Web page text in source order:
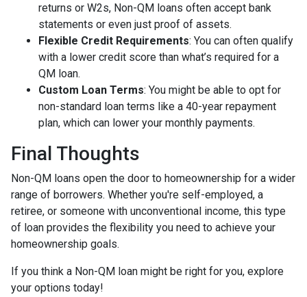
returns or W2s, Non-QM loans often accept bank
statements or even just proof of assets.
Flexible Credit Requirements: You can often qualify
with a lower credit score than what’s required for a
QM loan.
Custom Loan Terms: You might be able to opt for
non-standard loan terms like a 40-year repayment
plan, which can lower your monthly payments.
Final Thoughts
Non-QM loans open the door to homeownership for a wider
range of borrowers. Whether you're self-employed, a
retiree, or someone with unconventional income, this type
of loan provides the flexibility you need to achieve your
homeownership goals.
If you think a Non-QM loan might be right for you, explore
your options today!